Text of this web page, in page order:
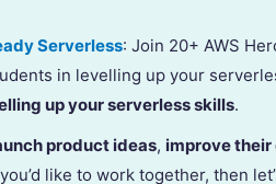
Serverless: Join 20+ AWS
in levelling up your
up your serverless skills.
product ideas, improve
like to work together, then